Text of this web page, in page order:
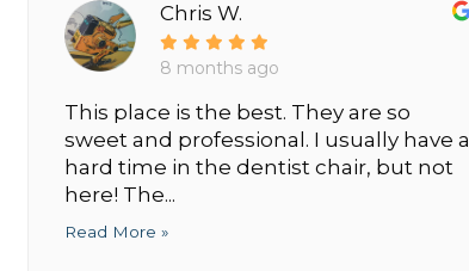
Chris W.
8 months ago
This place is the best. They are so
sweet and professional. I usually have a
hard time in the dentist chair, but not
here! The...
Read More »